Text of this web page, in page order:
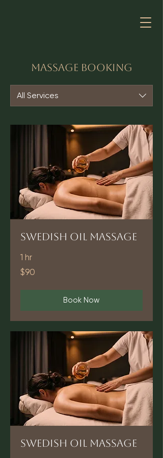
All Services
Swedish Oil Massage
1 hr
90
US
$90
Book Now
Swedish Oil Massage
Massage Booking